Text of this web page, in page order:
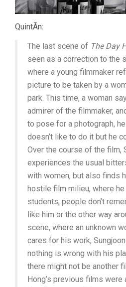
QuintÃ­n:
The last scene of The Day
seen as a correction to the
where a young filmmaker
picture to be taken by a
park. This time, a woman
admirer of the filmmaker,
to pose for a photograph,
doesn’t like to do it but he
Over the course of the film,
experiences the usual
with women, but also finds
hostile film milieu, where
students, people don’t
like him or the other way
scene, where an unknown
cares for his work,
nothing is wrong with his
there might not be another
Hong’s previous films